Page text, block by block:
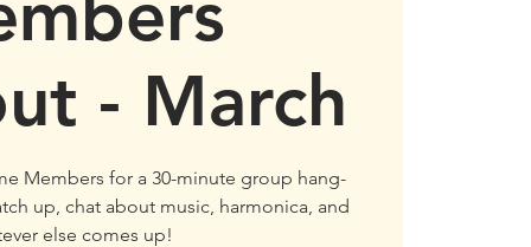
- March
Members for a 30-minute group hang-
up, chat about music, harmonica, and
else comes up!